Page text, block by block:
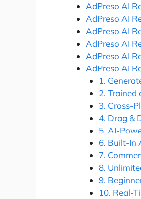
AdPreso AI
AdPreso AI
AdPreso AI
AdPreso AI
AdPreso AI
AdPreso AI
1.
2. Trained
3. Cross-
4. Drag &
5. AI-
6. Built-In
7.
8.
9.
10. Real-